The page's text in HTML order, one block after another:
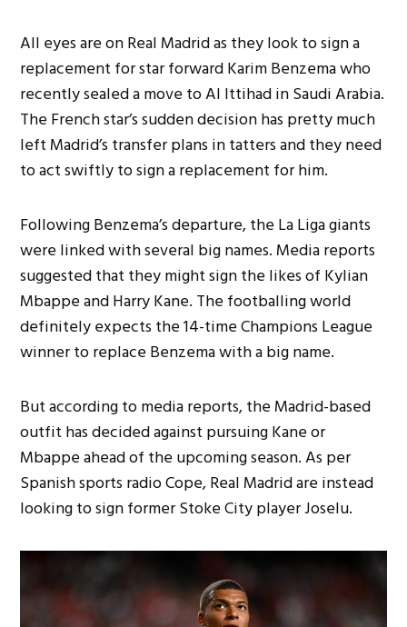
All eyes are on Real Madrid as they look to sign a
replacement for star forward Karim Benzema who
recently sealed a move to Al Ittihad in Saudi Arabia.
The French star’s sudden decision has pretty much
left Madrid’s transfer plans in tatters and they need
to act swiftly to sign a replacement for him.
Following Benzema’s departure, the La Liga giants
were linked with several big names. Media reports
suggested that they might sign the likes of Kylian
Mbappe and Harry Kane. The footballing world
definitely expects the 14-time Champions League
winner to replace Benzema with a big name.
But according to media reports, the Madrid-based
outfit has decided against pursuing Kane or
Mbappe ahead of the upcoming season. As per
Spanish sports radio Cope, Real Madrid are instead
looking to sign former Stoke City player Joselu.